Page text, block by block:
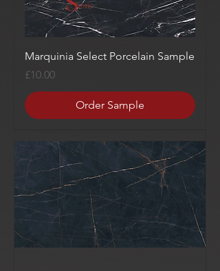
Marquinia Select Porcelain Sample
Price
£10.00
Order Sample